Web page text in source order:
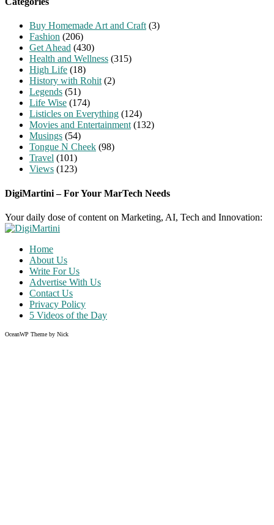
Buy Homemade Art and Craft (3)
Fashion (206)
Get Ahead (430)
Health and Wellness (315)
High Life (18)
History with Rohit (2)
Legends (51)
Life Wise (174)
Listicles on Everything (124)
Movies and Entertainment (132)
Musings (54)
Tongue N Cheek (98)
Travel (101)
Views (123)
DigiMartini – For Your MarTech Needs
Your daily dose of content on Marketing, AI, Tech and Innovation:
Home
About Us
Write For Us
Advertise With Us
Contact Us
Privacy Policy
5 Videos of the Day
OceanWP Theme by Nick